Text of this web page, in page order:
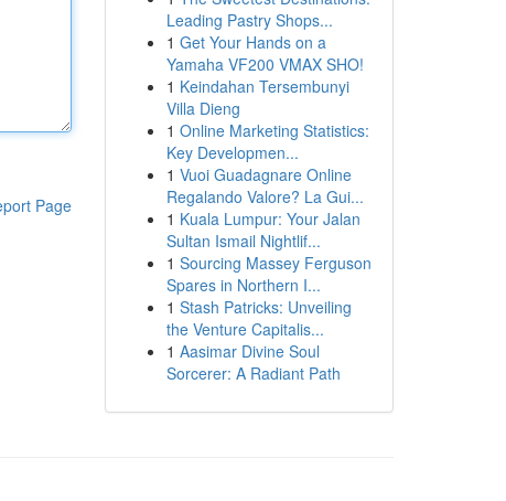
Page
Leading Pastry Shops...
1 Get Your Hands on a
Yamaha VF200 VMAX SHO!
1 Keindahan Tersembunyi
Villa Dieng
1 Online Marketing Statistics:
Key Developmen...
1 Vuoi Guadagnare Online
Regalando Valore? La Gui...
1 Kuala Lumpur: Your Jalan
Sultan Ismail Nightlif...
1 Sourcing Massey Ferguson
Spares in Northern I...
1 Stash Patricks: Unveiling
the Venture Capitalis...
1 Aasimar Divine Soul
Sorcerer: A Radiant Path